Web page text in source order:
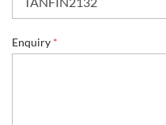
Enquiry *